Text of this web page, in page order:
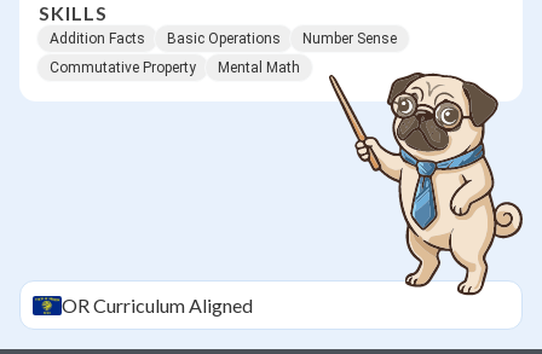
SKILLS
Addition Facts Basic Operations
Number Sense
Commutative Property
Mental Math
ORCurriculum Aligned